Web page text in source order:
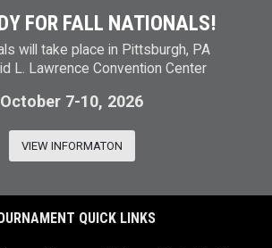
FOR FALL NATIONALS!
will take place in Pittsburgh, PA
L. Lawrence Convention Center
October 7-10, 2026
VIEW INFORMATON
QUICK LINKS